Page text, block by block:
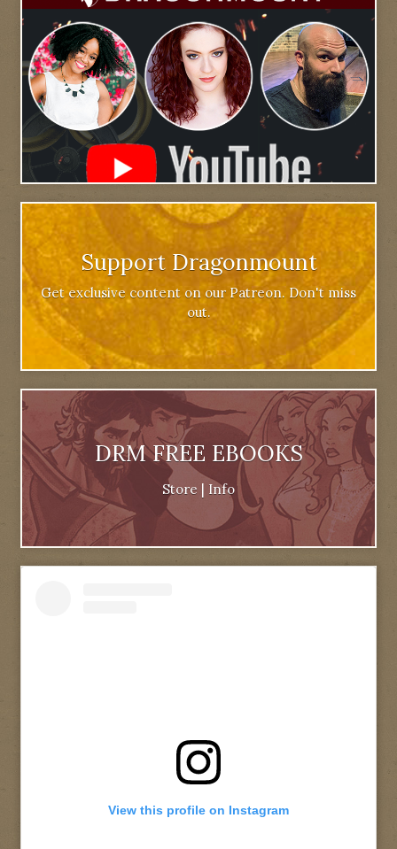
Support Dragonmount
Get exclusive content on our Patreon. Don't miss
out.
DRM FREE EBOOKS
Store | Info
View this profile on Instagram